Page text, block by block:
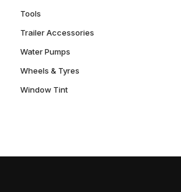
Tools
Trailer Accessories
Water Pumps
Wheels & Tyres
Window Tint